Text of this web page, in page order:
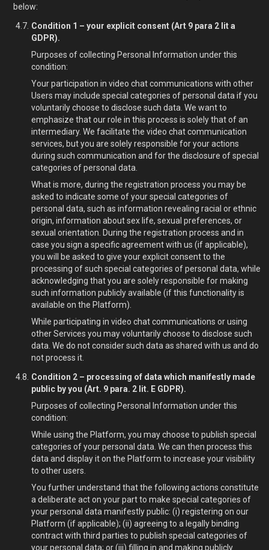
below:
Condition 1 – your explicit consent (Art 9 para 2 lit a
GDPR).
Purposes of collecting Personal Information under this
condition:
Your participation in video chat communications with other
Users may include special categories of personal data if you
voluntarily choose to disclose such data. We want to
emphasize that our role in this process is solely that of an
intermediary. We facilitate the video chat communication
services, but you are solely responsible for your actions
during such communication and for the disclosure of special
categories of personal data.
What is more, during the registration process you may be
asked to indicate some of your special categories of
personal data, such as information revealing racial or ethnic
origin, information about sex life, sexual preferences, or
sexual orientation. During the registration process and in
case you sign a specific agreement with us (if applicable),
you will be asked to give your explicit consent to the
processing of such special categories of personal data, while
acknowledging that you are solely responsible for making
such information publicly available (if this functionality is
available on the Platform).
While participating in video chat communications or using
other Services you may voluntarily choose to disclose such
data. We do not consider such data as shared with us and do
not process it.
Condition 2 – processing of data which manifestly made
public by you (Art. 9 para. 2 lit. E GDPR).
Purposes of collecting Personal Information under this
condition:
While using the Platform, you may choose to publish special
categories of your personal data. We can then process this
data and display it on the Platform to increase your visibility
to other users.
You further understand that the following actions constitute
a deliberate act on your part to make special categories of
your personal data manifestly public: (i) registering on our
Platform (if applicable); (ii) agreeing to a legally binding
contract with third parties to publish special categories of
your personal data; or (iii) filling in and making publicly